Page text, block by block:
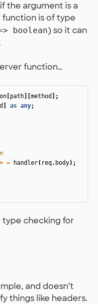
the argument is a
is of type
boolean) so it can
function…
path method
];
as any;
> = handler( req. body);
checking for
and doesn’t
things like headers.